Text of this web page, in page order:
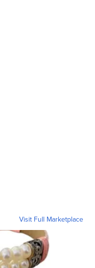
Visit Full Marketplace